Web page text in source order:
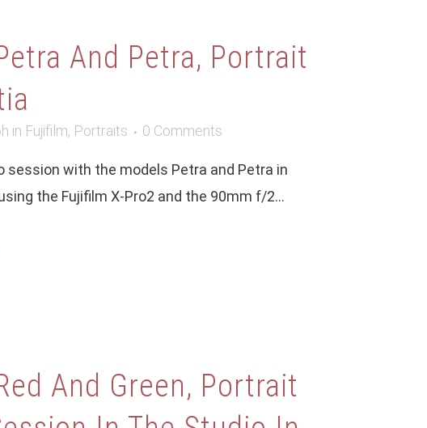
And Petra, Portrait
in Fujifilm, Portraits 0 Comments
session with the models Petra and Petra in
the Fujifilm X-Pro2 and the 90mm f/2...
And Green, Portrait